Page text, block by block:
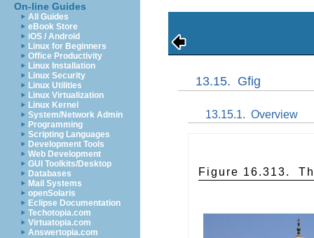
On-line Guides
All Guides
eBook Store
iOS / Android
Linux for Beginners
Office Productivity
Linux Installation
Linux Security
Linux Utilities
Linux Virtualization
Linux Kernel
System/Network Admin
Programming
Scripting Languages
Development Tools
Web Development
GUI Toolkits/Desktop
Databases
Mail Systems
openSolaris
Eclipse Documentation
Techotopia.com
Virtuatopia.com
Answertopia.com
13.15. Gfig
13.15.1. Overview
Figure 16.313.